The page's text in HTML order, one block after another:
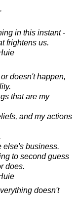
in this instant -
frightens us.
doesn't happen,
that are my
and my actions
else's business.
to second guess
does.
doesn't